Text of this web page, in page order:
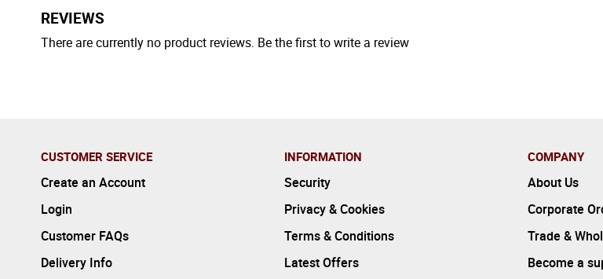
REVIEWS
There are currently no product reviews. Be the first to write a review
CUSTOMER SERVICE
Create an Account
Login
Customer FAQs
Delivery Info
INFORMATION
Security
Privacy & Cookies
Terms & Conditions
Latest Offers
COMPANY
About Us
Corporate
Trade &
Become a